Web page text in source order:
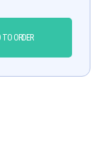
TO ORDER